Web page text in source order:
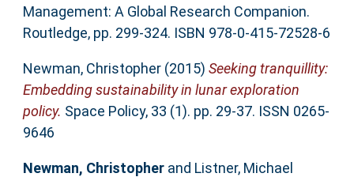
Management: A Global Research Companion.
Routledge, pp. 299-324. ISBN 978-0-415-72528-6
Newman, Christopher(2015) Seeking tranquillity:
Embedding sustainability in lunar exploration
policy. Space Policy, 33 (1). pp. 29-37. ISSN 0265-
9646
Newman, Christopherand Listner, Michael